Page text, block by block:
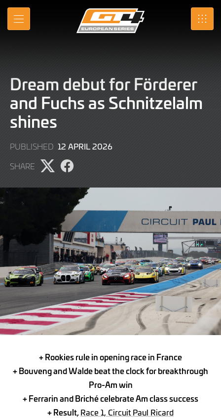
Skip
Main
MENU SRO
Dream debut for Förderer
and Fuchs as Schnitzelalm
shines
PUBLISHED 12 APRIL 202621
SHARE
Share
on
Share
on
Facebook
+ Rookies rule in opening race in France
+Bouveng and Walde beat the clock for breakthrough
Pro-Am win
+Ferrarin and Briché celebrate Am class success
+ Result,Race 1, Circuit Paul Ricard